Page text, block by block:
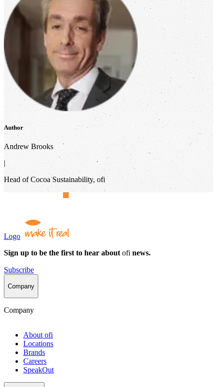
Author
Andrew Brooks
Head of Cocoa Sustainability, ofi
Logo
Sign up to be the first to hear aboutofi news.
Subscribe
Company
Company
About ofi
Locations
Brands
Careers
SpeakOut